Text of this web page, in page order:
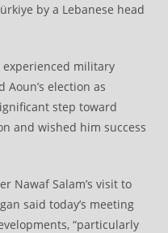
by a Lebanese head
military
election as
step toward
and wished him success
Nawaf Salam’s visit to
said today’s meeting
“particularly